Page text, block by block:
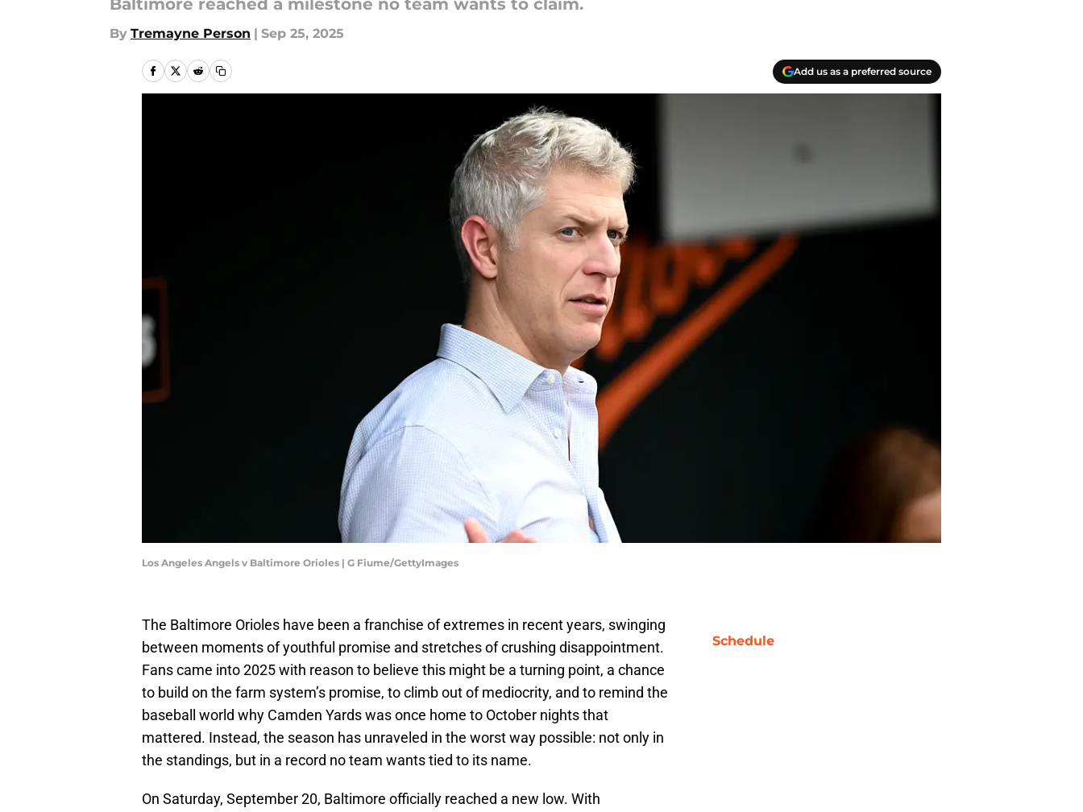
Baltimore reached a milestone no team wants to claim.
By Tremayne Person | Sep 25, 2025
Add us as a preferred source
Los Angeles Angels v Baltimore Orioles | G Fiume/GettyImages
The Baltimore Orioles have been a franchise of extremes in recent years, swinging
between moments of youthful promise and stretches of crushing disappointment.
Fans came into 2025 with reason to believe this might be a turning point, a chance
to build on the farm system’s promise, to climb out of mediocrity, and to remind the
baseball world why Camden Yards was once home to October nights that
mattered. Instead, the season has unraveled in the worst way possible: not only in
the standings, but in a record no team wants tied to its name.
On Saturday, September 20, Baltimore officially reached a new low. With
Schedule